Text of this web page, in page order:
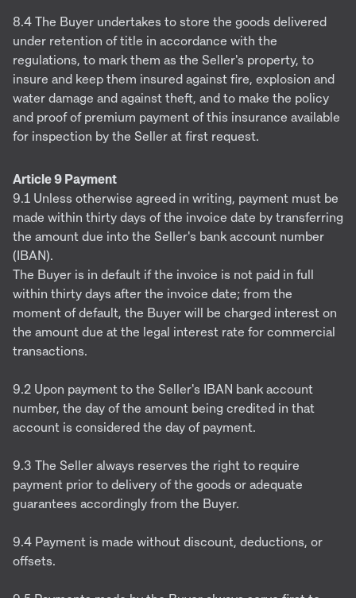
8.4 The Buyer undertakes to store the goods delivered
under retention of title in accordance with the
regulations, to mark them as the Seller's property, to
insure and keep them insured against fire, explosion and
water damage and against theft, and to make the policy
and proof of premium payment of this insurance available
for inspection by the Seller at first request.
Article 9 Payment
9.1 Unless otherwise agreed in writing, payment must be
made within thirty days of the invoice date by transferring
the amount due into the Seller's bank account number
(IBAN).
The Buyer is in default if the invoice is not paid in full
within thirty days after the invoice date; from the
moment of default, the Buyer will be charged interest on
the amount due at the legal interest rate for commercial
transactions.
9.2 Upon payment to the Seller's IBAN bank account
number, the day of the amount being credited in that
account is considered the day of payment.
9.3 The Seller always reserves the right to require
payment prior to delivery of the goods or adequate
guarantees accordingly from the Buyer.
9.4 Payment is made without discount, deductions, or
offsets.